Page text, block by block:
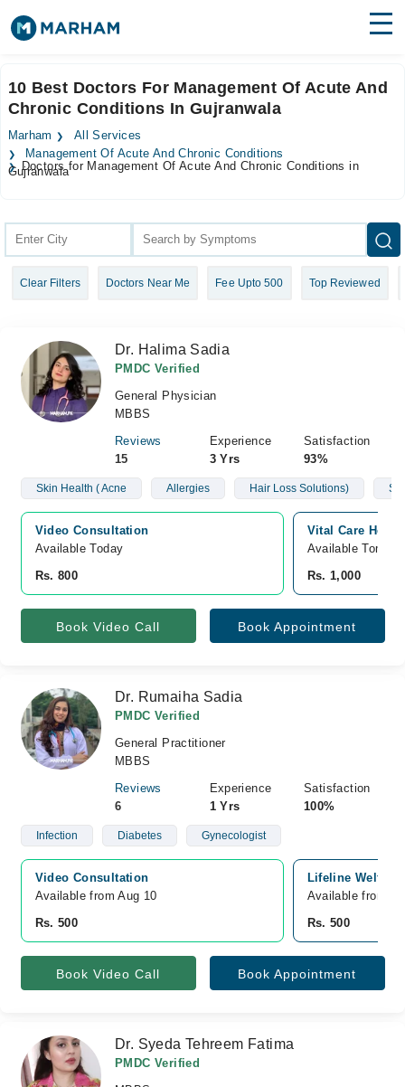
Surgeries
Medicines Labs
Forum
10 Best Doctors For Management Of Acute And
Chronic Conditions In Gujranwala
Marham
All Services
Management Of Acute And Chronic Conditions
Doctors for Management Of Acute And Chronic Conditions in
Gujranwala
Clear Filters Doctors Near Me Fee Upto 500 Top Reviewed
Dr. Halima Sadia
PMDC Verified
General Physician
MBBS
Reviews
15
Experience
3 Yrs
Satisfaction
93%
Skin Health ( Acne Allergies Hair Loss Solutions)
Video Consultation
Available Today
Rs. 800
Vital Care
Available
Rs. 1,000
Book Video Call Book Appointment
Dr. Rumaiha Sadia
PMDC Verified
General Practitioner
MBBS
Reviews
6
Experience
1 Yrs
Satisfaction
100%
Infection Diabetes Gynecologist
Video Consultation
Available from Aug 10
Rs. 500
Lifeline Welfare
Available from
Rs. 500
Book Video Call Book Appointment
Dr. Syeda Tehreem Fatima
PMDC Verified